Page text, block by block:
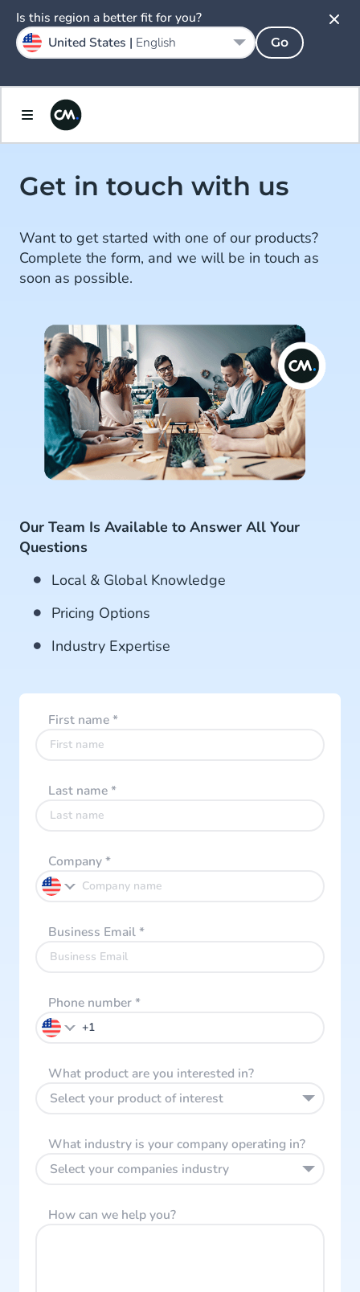
Get in touch with us
Want to get started with one of our products?
Complete the form, and we will be in touch as
soon as possible.
Our Team Is Available to Answer All Your
Questions
Local & Global Knowledge
Pricing Options
Industry Expertise
First name*
Last name*
Company*
Business Email*
Phone number*
What product are you interested in?
Select your product of interest
What industry is your company operating in?
Select your companies industry
How can we help you?
Is this region a better fit for you?
United States | English Go